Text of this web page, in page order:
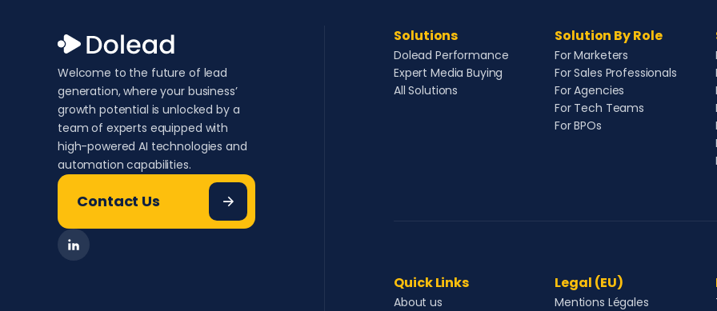
Welcome to the future of lead
generation, where your business’
growth potential is unlocked by a
team of experts equipped with
high-powered AI technologies and
automation capabilities.
Contact Us
Solutions
Dolead Performance
Expert Media Buying
All Solutions
Solution By Role
For Marketers
For Sales Professionals
For Agencies
For Tech Teams
For BPOs
Quick Links
About us
Legal (EU)
Mentions Légales